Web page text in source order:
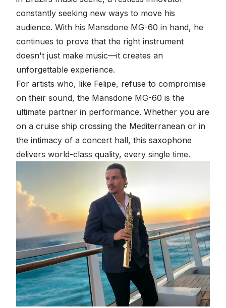
constantly seeking new ways to move his
audience. With his Mansdone MG-60 in hand, he
continues to prove that the right instrument
doesn't just make music—it creates an
unforgettable experience.
For artists who, like Felipe, refuse to compromise
on their sound, the Mansdone MG-60 is the
ultimate partner in performance. Whether you are
on a cruise ship crossing the Mediterranean or in
the intimacy of a concert hall, this saxophone
delivers world-class quality, every single time.